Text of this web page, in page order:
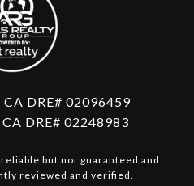
DRE# 02096459
DRE# 02248983
but not guaranteed and
reviewed and verified.